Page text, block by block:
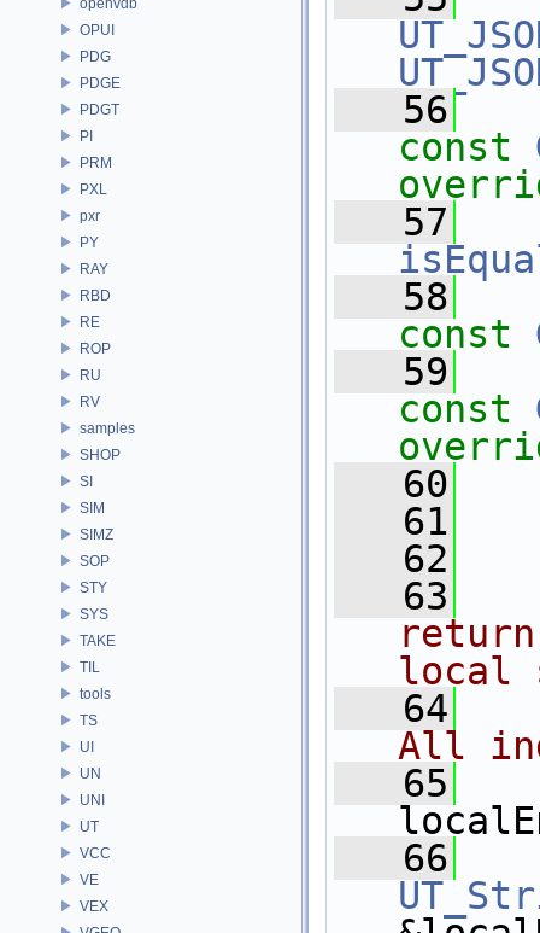
OPUI
PDG
PDGE
PDGT
PI
PRM
PXL
pxr
PY
RAY
RBD
RE
ROP
RU
RV
samples
SHOP
SI
SIM
SIMZ
SOP
STY
SYS
TAKE
TIL
tools
TS
UI
UN
UNI
UT
VCC
VE
VEX
   56
const
   57
   58
const
   59
const
   60
   61
   62
   63
local
   64
All
   65
   66